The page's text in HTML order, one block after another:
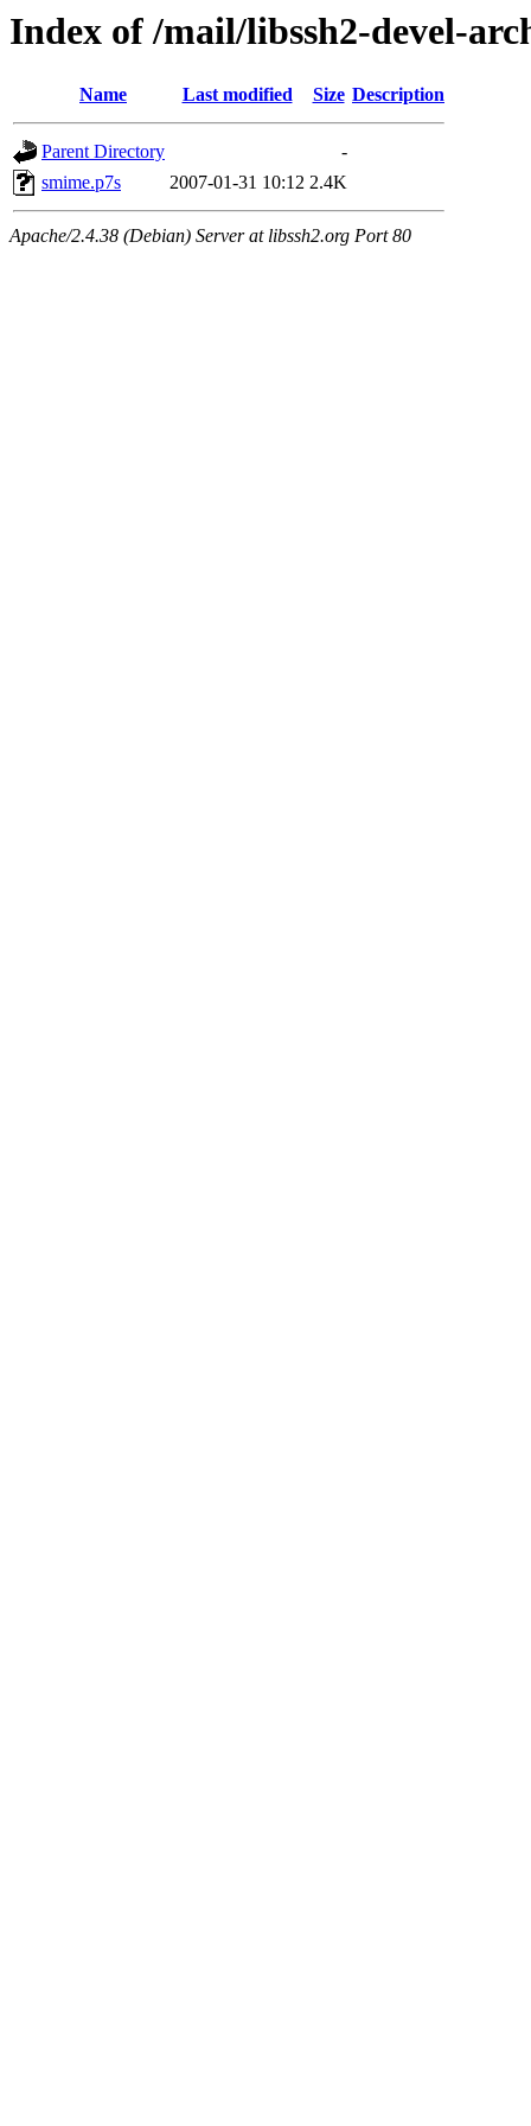
Index of /mail/libssh2-devel-
Name Last modified Size Description
Parent Directory
-
smime.p7s
2007-01-31 10:12 2.4K
Apache/2.4.38 (Debian) Server at libssh2.org Port 80